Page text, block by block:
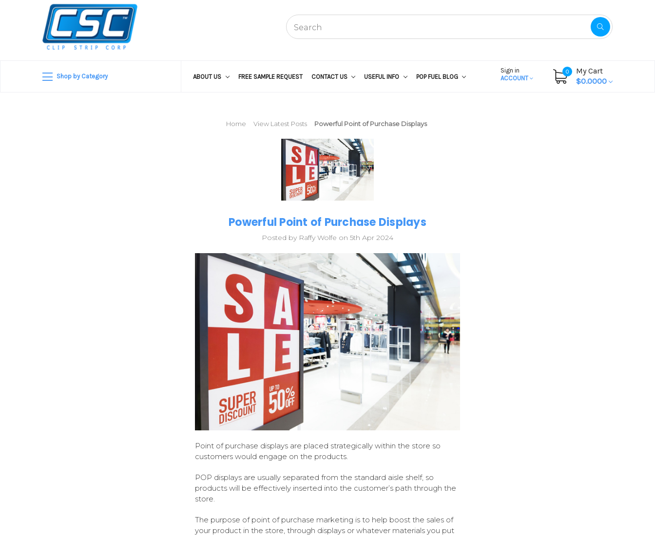
Shop by Category ABOUT US FREE SAMPLE REQUEST CONTACT US USEFUL INFO POP FUEL BLOG
Sign in
ACCOUNT
0
My Cart
$0.0000
Home View Latest Posts Powerful Point of Purchase Displays
Powerful Point of Purchase Displays
Posted by Raffy Wolfe on 5th Apr 2024
Point of purchase displays are placed strategically within the store so
customers would engage on the products.
POP displays are usually separated from the standard aisle shelf, so
products will be effectively inserted into the customer’s path through the
store.
The purpose of point of purchase marketing is to help boost the sales of
your product in the store, through displays or whatever materials you put